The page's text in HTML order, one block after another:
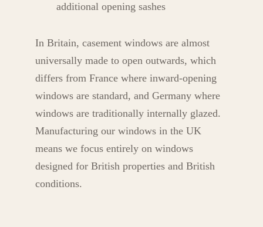
additional opening sashes
In Britain, casement windows are almost
universally made to open outwards, which
differs from France where inward-opening
windows are standard, and Germany where
windows are traditionally internally glazed.
Manufacturing our windows in the UK
means we focus entirely on windows
designed for British properties and British
conditions.